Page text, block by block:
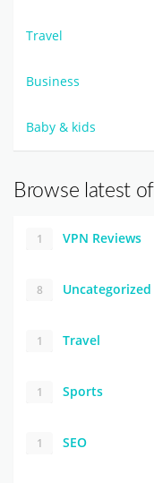
Travel
Business
Baby & kids
Browse latest
1 VPN Reviews
8 Uncategorized
1 Travel
1 Sports
1 SEO